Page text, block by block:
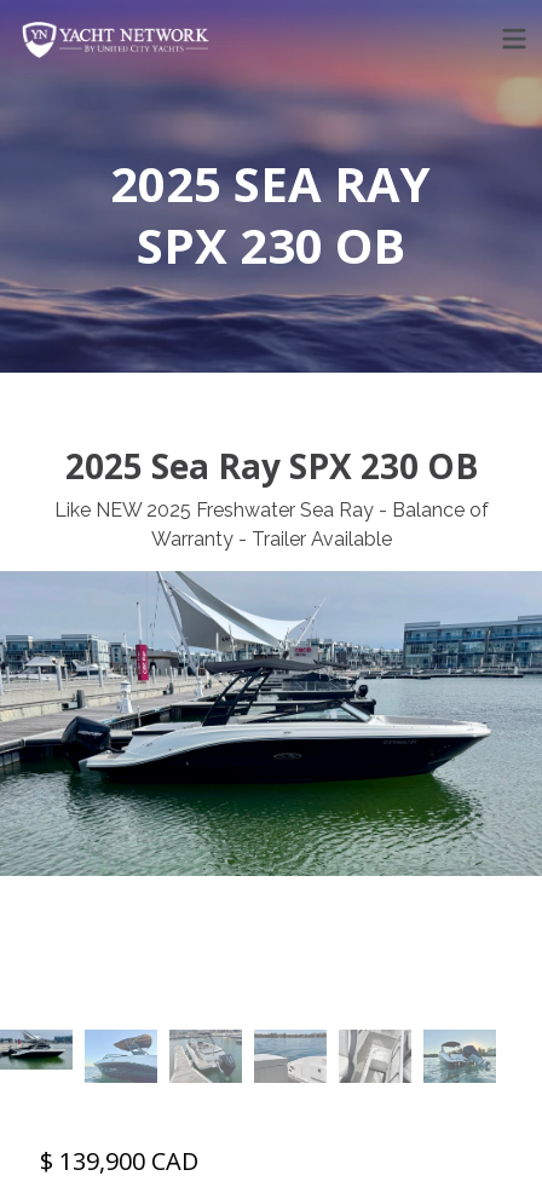
content
2025 SEA RAY
SPX 230 OB
2025 Sea Ray SPX 230 OB
Like NEW 2025 Freshwater Sea Ray - Balance of
Warranty - Trailer Available
$ 139,900 CAD